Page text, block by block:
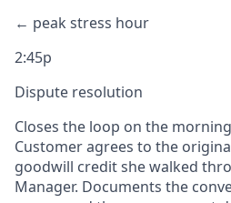
← peak stress hour
2:45p
Dispute resolution
Closes the loop on the
Customer agrees to the
goodwill credit she walked
Manager. Documents the